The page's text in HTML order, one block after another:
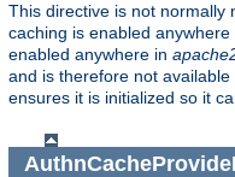
This directive is not normally
caching is enabled anywhere
enabled anywhere in
and is therefore not available
ensures it is initialized so it